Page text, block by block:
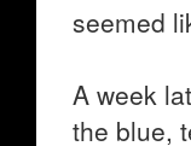
seemed
A week
the blue,